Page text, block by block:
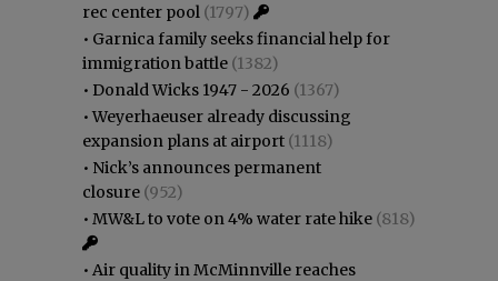
rec center pool (1797)
• Garnica family seeks financial help for
immigration battle (1382)
• Donald Wicks 1947 - 2026 (1367)
•Weyerhaeuser already discussing
expansion plans at airport (1118)
• Nick’s announces permanent
closure (952)
• MW&L to vote on 4% water rate hike (818)
• Air quality in McMinnville reaches